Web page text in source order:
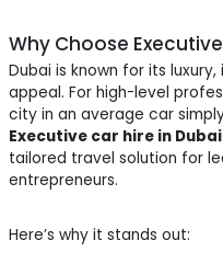
Why Choose
Dubai is known for its
appeal. For high-level
city in an average car
Executive car hire in Dubai
tailored travel solution for
entrepreneurs.
Here’s why it stands out: